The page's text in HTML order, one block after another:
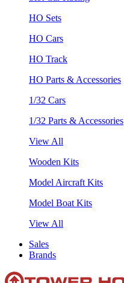
HO Sets
HO Cars
HO Track
HO Parts & Accessories
1/32 Cars
1/32 Parts & Accessories
View All
Wooden Kits
Model Aircraft Kits
Model Boat Kits
View All
Sales
Brands